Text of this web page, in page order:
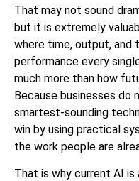
That may not sound
but it is extremely
where time, output,
performance every
much more than how
Because businesses do
smartest-sounding
win by using practical
the work people are
That is why current AI is